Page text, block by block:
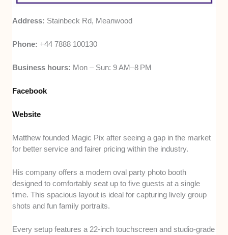
Address: Stainbeck Rd, Meanwood
Phone:+44 7888 100130
Business hours: Mon – Sun: 9 AM–8 PM
Facebook
Website
Matthew founded Magic Pix after seeing a gap in the market
for better service and fairer pricing within the industry.
His company offers a modern oval party photo booth
designed to comfortably seat up to five guests at a single
time. This spacious layout is ideal for capturing lively group
shots and fun family portraits.
Every setup features a 22-inch touchscreen and studio-grade